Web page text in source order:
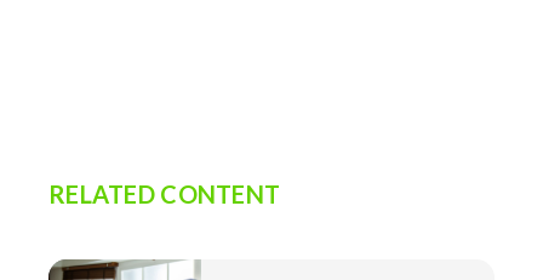
RELATED CONTENT